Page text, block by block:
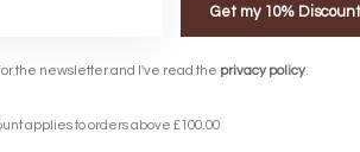
FREE DELIVERY ON
OVER £90
Get my 10% Discount
the newsletter and I've read the privacy policy
applies to orders above £100.00